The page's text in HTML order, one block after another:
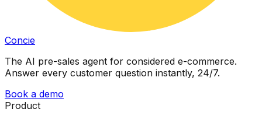
Concie
The AI pre-sales agent for considered e-commerce.
Answer every customer question instantly, 24/7.
Book a demo
Product